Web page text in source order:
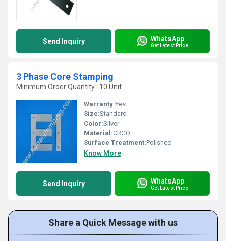
Send Inquiry WhatsApp
Get Latest Price
3 Phase Core Stamping
Minimum Order Quantity : 10 Unit
Warranty:Yes
Size:Standard
Color:Silver
Material:CRGO
Surface Treatment:Polished
Know More
Send Inquiry WhatsApp
Get Latest Price
Share a Quick Message with us